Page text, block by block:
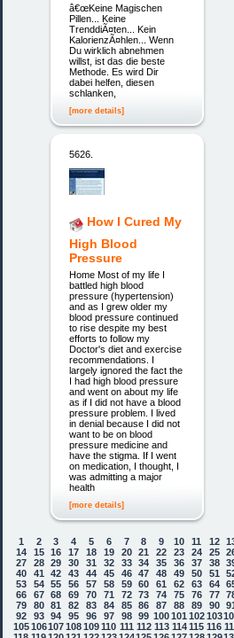
â€œKeine Magischen
Pillen... Keine
TrenddiÃ¤ten... Kein
KalorienzÃ¤hlen... Wenn
Du wirklich abnehmen
willst, ist das die beste
Methode. Es wird Dir
dabei helfen, diesen
schlanken,
[more details]
5626.
How I Cured My
High Blood
Pressure
Home Most of my life I
battled high blood
pressure (hypertension)
and as I grew older my
blood pressure continued
to rise despite my best
efforts to follow my
Doctor's diet and exercise
recommendations. I
largely ignored the fact the
I had high blood pressure
and went on about my life
as if I did not have a blood
pressure problem. I lived
in denial because I did not
want to be on blood
pressure medicine and
have the stigma. If I went
on medication, I thought, I
was admitting a major
health
[more details]
1 2 3 4 5 6 7 8 9 10 11 12
14
15 16 17 18 19 20 21 22 23 24 25
27
28 29 30 31 32 33 34 35 36 37 38
40
41 42 43 44 45 46 47 48 49 50 51
53
54 55 56 57 58 59 60 61 62 63 64
66
67 68 69 70 71 72 73 74 75 76 77
79
80 81 82 83 84 85 86 87 88 89 90
92
93 94 95 96 97 98 99 100101 102103
105106107108109110 111 112 113 114 115 116